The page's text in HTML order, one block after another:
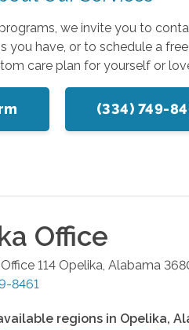
we invite you to
you have, or to schedule a
care plan for yourself or
(334) 749-
Office
114 Opelika, Alabama
8461
regions in Opelika,